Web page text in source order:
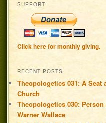
SUPPORT
Click here for monthly giving.
RECENT POSTS
Theopologetics 031: A Seat
Church
Theopologetics 030:
Warner Wallace